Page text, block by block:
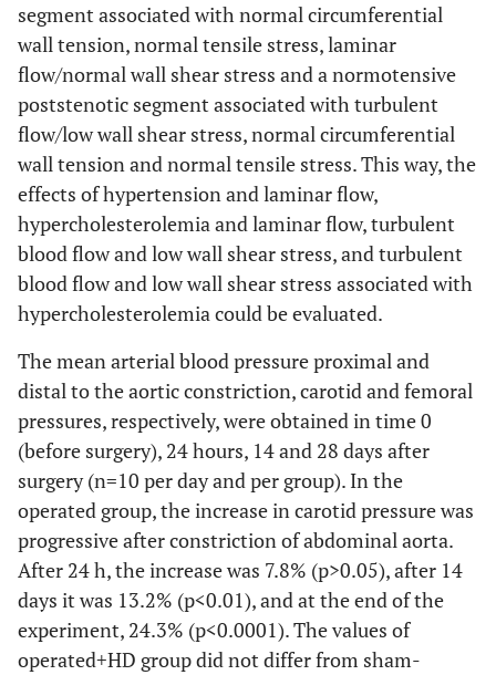
segment associated with normal circumferential
wall tension, normal tensile stress, laminar
flow/normal wall shear stress and a normotensive
poststenotic segment associated with turbulent
flow/low wall shear stress, normal circumferential
wall tension and normal tensile stress. This way, the
effects of hypertension and laminar flow,
hypercholesterolemia and laminar flow, turbulent
blood flow and low wall shear stress, and turbulent
blood flow and low wall shear stress associated with
hypercholesterolemia could be evaluated.
The mean arterial blood pressure proximal and
distal to the aortic constriction, carotid and femoral
pressures, respectively, were obtained in time 0
(before surgery), 24 hours, 14 and 28 days after
surgery (n=10 per day and per group). In the
operated group, the increase in carotid pressure was
progressive after constriction of abdominal aorta.
After 24 h, the increase was 7.8% (p>0.05), after 14
days it was 13.2% (p<0.01), and at the end of the
experiment, 24.3% (p<0.0001). The values of
operated+HD group did not differ from sham-